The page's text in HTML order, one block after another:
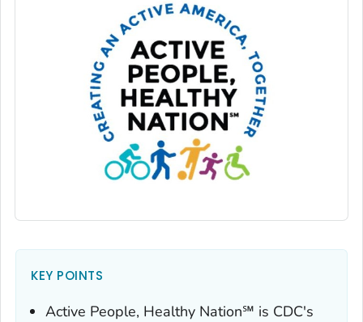
KEY POINTS
Active People, Healthy Nation℠ is CDC's